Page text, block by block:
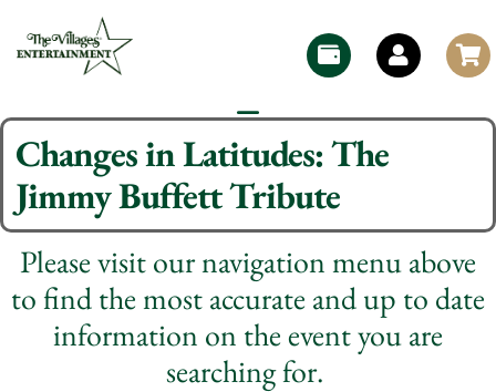
Changes in Latitudes: The
Jimmy Buffett Tribute
Please visit our navigation menu above
to find the most accurate and up to date
information on the event you are
searching for.